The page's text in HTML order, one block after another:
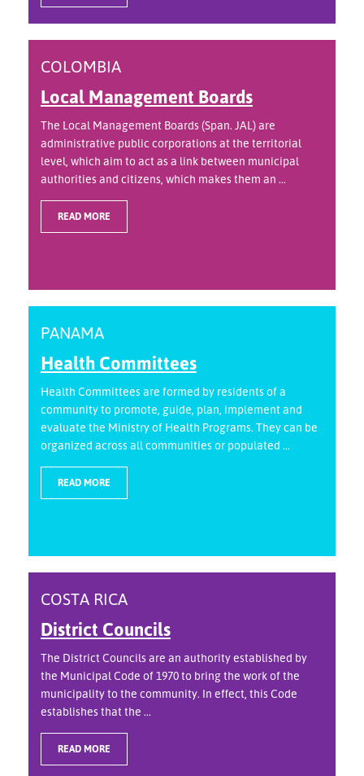
COLOMBIA
Local Management Boards
The Local Management Boards (Span. JAL) are
administrative public corporations at the territorial
level, which aim to act as a link between municipal
authorities and citizens, which makes them an ...
READ MORE
PANAMA
Health Committees
Health Committees are formed by residents of a
community to promote, guide, plan, implement and
evaluate the Ministry of Health Programs. They can be
organized across all communities or populated ...
READ MORE
COSTA RICA
District Councils
The District Councils are an authority established by
the Municipal Code of 1970 to bring the work of the
municipality to the community. In effect, this Code
establishes that the ...
READ MORE